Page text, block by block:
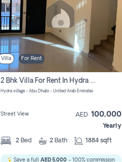
Villa For Rent
2 Bhk Villa For Rent In Hydra Village Zone 8, Abu Dhabi
Hydra village - Abu Dhabi - United Arab Emirates
Street View AED 100,000
Yearly
2 Bed 2 Bath 1884 sqft
Save a full AED 5,000 - 100% commission